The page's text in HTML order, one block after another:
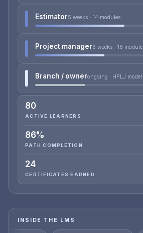
Estimator5 weeks · 14 modules
Project manager6 weeks · 16
Branch / ownerongoing · HPLJ model
80
ACTIVE LEARNERS
86%
PATH COMPLETION
24
CERTIFICATES EARNED
INSIDE THE LMS